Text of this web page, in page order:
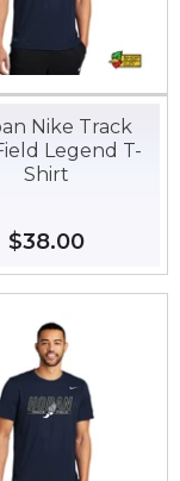
Nike Track
Legend T-
Shirt
Regular
price
$38.00